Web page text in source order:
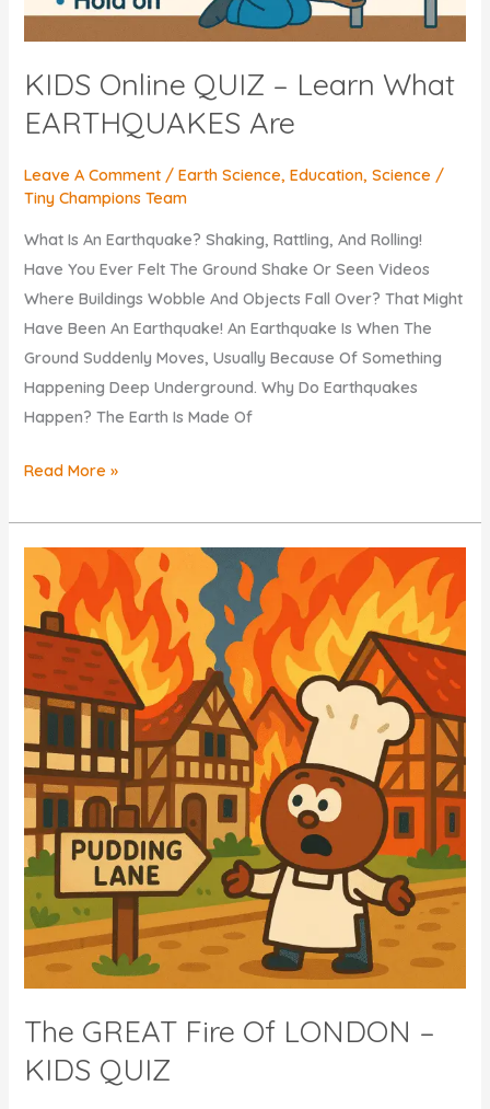
KIDS Online QUIZ – Learn What
EARTHQUAKES Are
Leave A Comment /Earth Science,Education,Science /
Tiny Champions Team
What Is An Earthquake? Shaking, Rattling, And Rolling!
Have You Ever Felt The Ground Shake Or Seen Videos
Where Buildings Wobble And Objects Fall Over? That Might
Have Been An Earthquake! An Earthquake Is When The
Ground Suddenly Moves, Usually Because Of Something
Happening Deep Underground. Why Do Earthquakes
Happen? The Earth Is Made Of
KIDS
QUIZ
Learn
What
EARTHQUAKES
Are
Read More »
The GREAT Fire Of LONDON –
KIDS QUIZ